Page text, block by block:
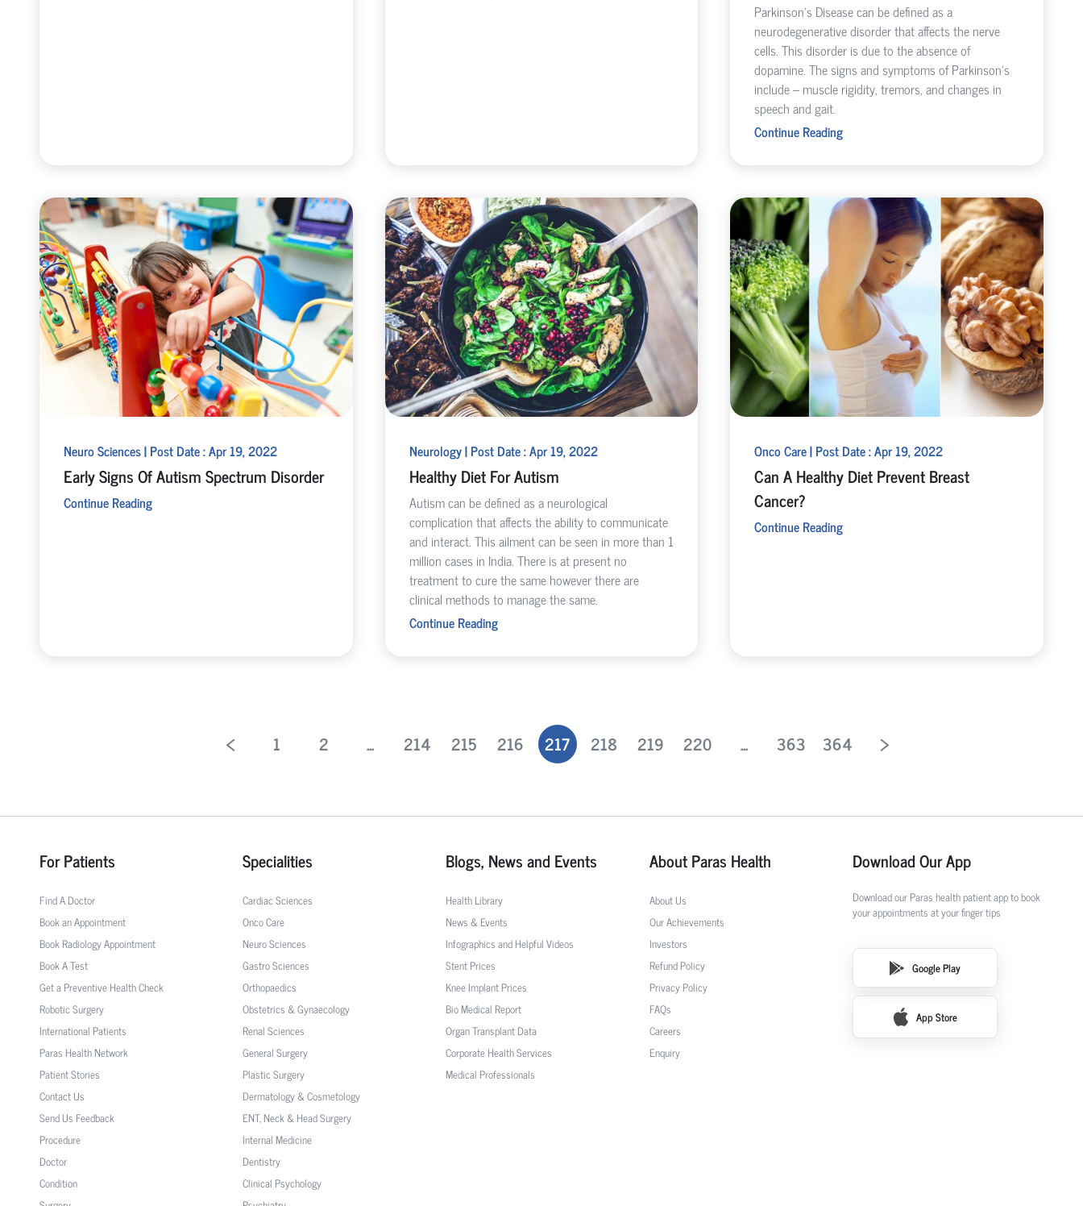
Parkinson’s Disease can be defined as a
neurodegenerative disorder that affects the nerve
cells. This disorder is due to the absence of
dopamine. The signs and symptoms of Parkinson’s
include – muscle rigidity, tremors, and changes in
speech and gait.
Continue Reading
Neuro Sciences | Post Date : Apr 19, 2022
Early Signs Of Autism Spectrum Disorder
Continue Reading
Neurology | Post Date : Apr 19, 2022
Healthy Diet For Autism
Autism can be defined as a neurological
complication that affects the ability to communicate
and interact. This ailment can be seen in more than 1
million cases in India. There is at present no
treatment to cure the same however there are
clinical methods to manage the same.
Continue Reading
Onco Care | Post Date : Apr 19, 2022
Can A Healthy Diet Prevent Breast
Cancer?
Continue Reading
1 2 ... 214 215 216 217 218 219 220 ... 363 364
For Patients
Find A Doctor
Book an Appointment
Book Radiology Appointment
Book A Test
Get a Preventive Health Check
Robotic Surgery
International Patients
Paras Health Network
Patient Stories
Contact Us
Send Us Feedback
Procedure
Doctor
Condition
Specialities
Cardiac Sciences
Onco Care
Neuro Sciences
Gastro Sciences
Orthopaedics
Obstetrics & Gynaecology
Renal Sciences
General Surgery
Plastic Surgery
Dermatology & Cosmetology
ENT, Neck & Head Surgery
Internal Medicine
Dentistry
Clinical Psychology
Blogs, News and Events
Health Library
News & Events
Infographics and Helpful Videos
Stent Prices
Knee Implant Prices
Bio Medical Report
Organ Transplant Data
Corporate Health Services
Medical Professionals
About Paras Health
About Us
Our Achievements
Investors
Refund Policy
Privacy Policy
FAQs
Careers
Enquiry
Download Our App
Download our Paras health patient app to book
your appointments at your finger tips
Google Play
App Store